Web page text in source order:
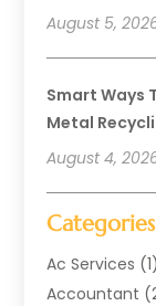
August 5,
Smart Ways
Metal
August 4,
Categories
Ac Services (1)
Accountant